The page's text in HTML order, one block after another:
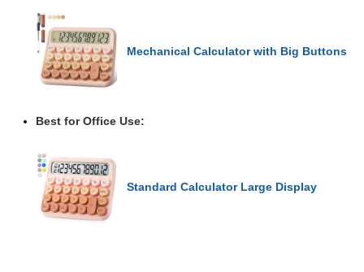
Mechanical Calculator with Big Buttons
Best for Office Use:
Standard Calculator Large Display